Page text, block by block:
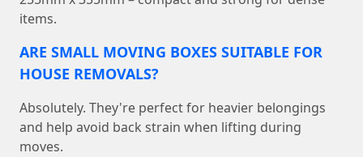
items.
ARE SMALL MOVING BOXES SUITABLE FOR
HOUSE REMOVALS?
Absolutely. They're perfect for heavier belongings
and help avoid back strain when lifting during
moves.